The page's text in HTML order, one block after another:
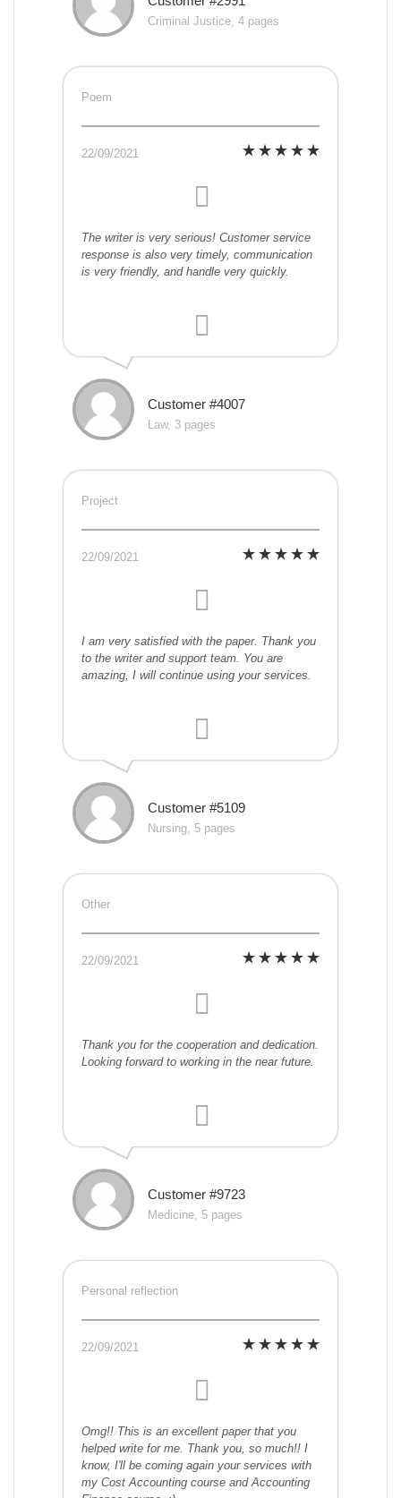
Criminal Justice, 4 pages
Poem
22/09/2021
The writer is very serious! Customer service
response is also very timely, communication
is very friendly, and handle very quickly.
Customer #4007
Law, 3 pages
Project
22/09/2021
I am very satisfied with the paper. Thank you
to the writer and support team. You are
amazing, I will continue using your services.
Customer #5109
Nursing, 5 pages
Other
22/09/2021
Thank you for the cooperation and dedication.
Looking forward to working in the near future.
Customer #9723
Medicine, 5 pages
Personal reflection
22/09/2021
Omg!! This is an excellent paper that you
helped write for me. Thank you, so much!! I
know, I'll be coming again your services with
my Cost Accounting course and Accounting